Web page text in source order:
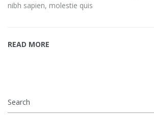
nibh sapien, molestie quis
READ MORE